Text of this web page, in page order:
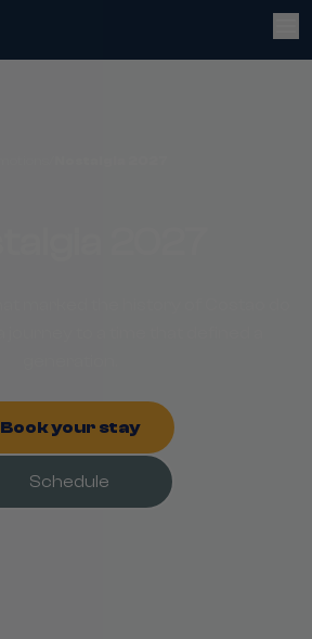
Book your stay
Schedule